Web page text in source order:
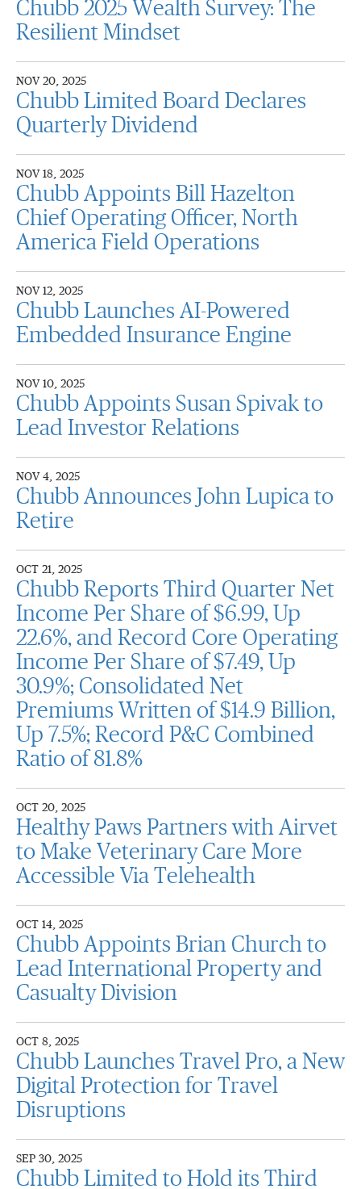
Chubb 2025 Wealth Survey: The
Resilient Mindset
NOV 20, 2025
Chubb Limited Board Declares
Quarterly Dividend
NOV 18, 2025
Chubb Appoints Bill Hazelton
Chief Operating Officer, North
America Field Operations
NOV 12, 2025
Chubb Launches AI-Powered
Embedded Insurance Engine
NOV 10, 2025
Chubb Appoints Susan Spivak to
Lead Investor Relations
NOV 4, 2025
Chubb Announces John Lupica to
Retire
OCT 21, 2025
Chubb Reports Third Quarter Net
Income Per Share of $6.99, Up
22.6%, and Record Core Operating
Income Per Share of $7.49, Up
30.9%; Consolidated Net
Premiums Written of $14.9 Billion,
Up 7.5%; Record P&C Combined
Ratio of 81.8%
OCT 20, 2025
Healthy Paws Partners with Airvet
to Make Veterinary Care More
Accessible Via Telehealth
OCT 14, 2025
Chubb Appoints Brian Church to
Lead International Property and
Casualty Division
OCT 8, 2025
Chubb Launches Travel Pro, a New
Digital Protection for Travel
Disruptions
SEP 30, 2025
Chubb Limited to Hold its Third